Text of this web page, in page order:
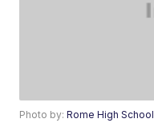
Photo by:Rome High School